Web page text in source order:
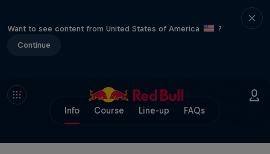
Want to see content from United States of America
?
Continue
Info Course Line-up FAQs